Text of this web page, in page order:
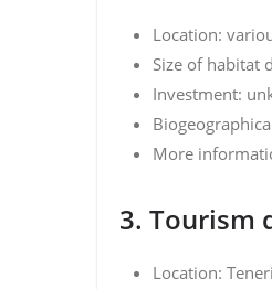
Location:
Size of habitat
Investment:
More
3. Tourism
Location: